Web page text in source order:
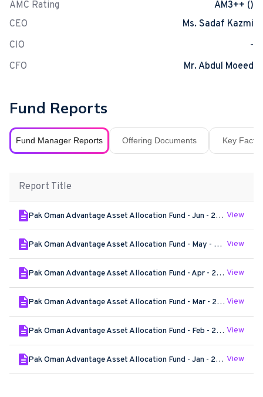
AMC Rating
AM3++ ()
CEO
Ms. Sadaf Kazmi
CIO
-
CFO
Mr. Abdul Moeed
Fund Reports
Fund Manager Reports Offering Documents Key Fact
Report Title
Pak Oman Advantage Asset Allocation Fund - Jun - 2026 View
Pak Oman Advantage Asset Allocation Fund - May - 2026 View
Pak Oman Advantage Asset Allocation Fund - Apr - 2026 View
Pak Oman Advantage Asset Allocation Fund - Mar - 2026 View
Pak Oman Advantage Asset Allocation Fund - Feb - 2026 View
Pak Oman Advantage Asset Allocation Fund - Jan - 2026 View